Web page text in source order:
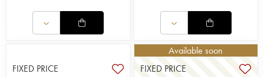
FIXED PRICE
Available soon
FIXED PRICE